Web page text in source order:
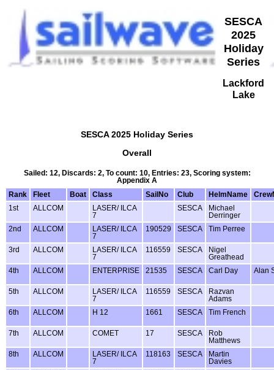
SESCA
2025
Holiday
Series
Lackford
Lake
SESCA 2025 Holiday Series
Overall
Sailed: 12, Discards: 2, To count: 10, Entries: 23, Scoring system:
Appendix A
Rank
Fleet Boat Class SailNo Club HelmName
1st
ALLCOM
LASER/ ILCA
7
SESCA
Michael
Derringer
2nd
ALLCOM
LASER/ ILCA
7
190529 SESCA Tim Perree
3rd ALLCOM
LASER/ ILCA
7
116559 SESCA
Nigel
Greathead
4th
ALLCOM ENTERPRISE 21535 SESCA Carl Day Alan
5th ALLCOM
LASER/ ILCA
7
116559 SESCA
Razvan
Adams
6th
ALLCOM H 12 1661 SESCA Tim French
7th ALLCOM COMET 17 SESCA
Rob
Matthews
8th
ALLCOM
LASER/ ILCA
7
118163 SESCA
Martin
Davies